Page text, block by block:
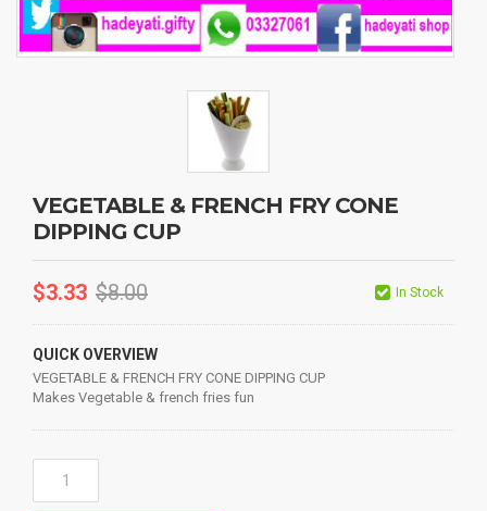
VEGETABLE & FRENCH FRY CONE
DIPPING CUP
$3.33 $8.00 In Stock
QUICK OVERVIEW
VEGETABLE & FRENCH FRY CONE DIPPING CUP
Makes Vegetable & french fries fun
VEGETABLE
&